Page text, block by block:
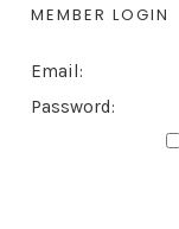
MEMBER LOGIN
Email:
Password: